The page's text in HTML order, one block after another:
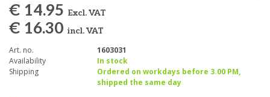
€ 14.95 Excl. VAT
€ 16.30 incl. VAT
Art. no.
1603031
Availability
In stock
Shipping
Ordered on workdays before 3.00 PM,
shipped the same day